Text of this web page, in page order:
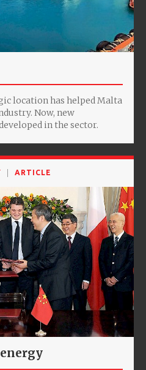
location has helped Malta
Now, new
in the sector.
ARTICLE